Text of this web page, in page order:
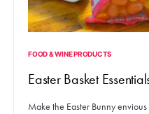
FOOD & WINE PRODUCTS
Easter Basket
Make the Easter Bunny